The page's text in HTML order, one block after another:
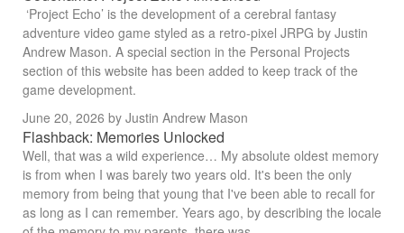
‘Project Echo’ is the development of a cerebral fantasy
adventure video game styled as a retro-pixel JRPG by Justin
Andrew Mason. A special section in the Personal Projects
section of this website has been added to keep track of the
game development.
June 20, 2026 by Justin Andrew Mason
Flashback: Memories Unlocked
Well, that was a wild experience… My absolute oldest memory
is from when I was barely two years old. It's been the only
memory from being that young that I've been able to recall for
as long as I can remember. Years ago, by describing the locale